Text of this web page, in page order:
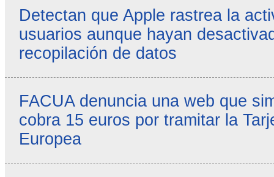
Detectan que Apple rastrea la
usuarios aunque hayan
recopilación de datos
FACUA denuncia una web que
cobra 15 euros por tramitar la
Europea